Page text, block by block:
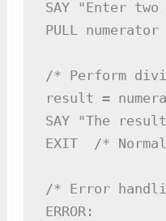
SAY "Enter
PULL
/* Perform
result =
SAY "The
EXIT  /*
/* Error
ERROR: